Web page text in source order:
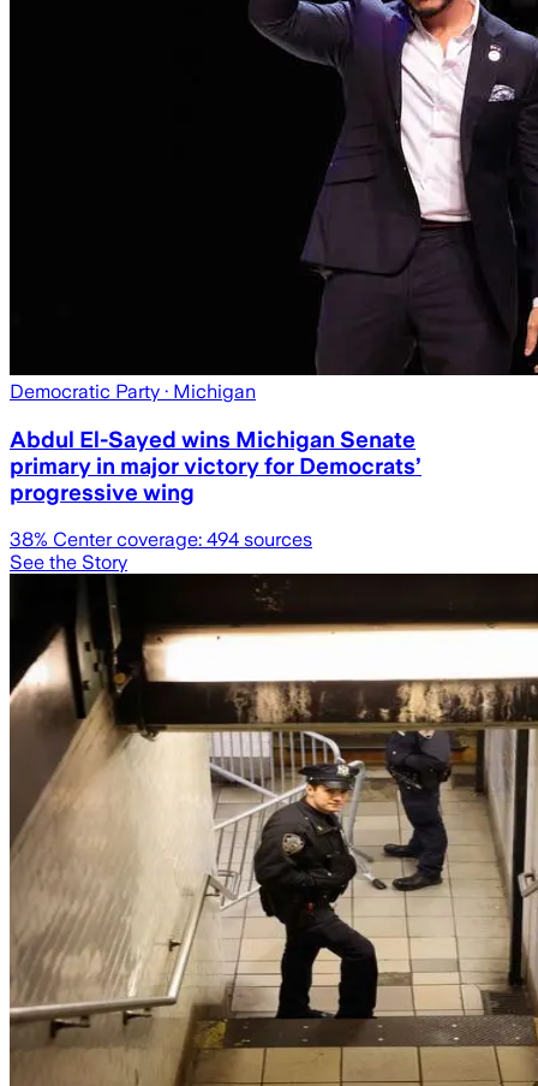
Democratic Party · Michigan
Abdul El-Sayed wins Michigan Senate
primary in major victory for Democrats’
progressive wing
38% Center coverage: 494 sources
See the Story